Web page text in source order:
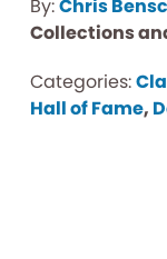
By:Chris
Collections
Categories:
Hall of Fame,